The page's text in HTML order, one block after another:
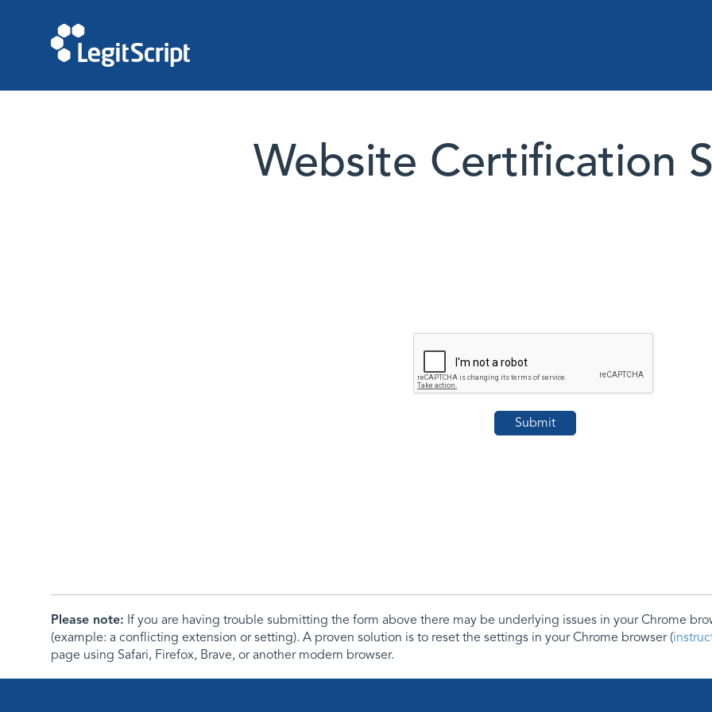
Website Certification
Please note: If you are having trouble submitting the form above there may be underlying issues in your Chrome
(example: a conflicting extension or setting). A proven solution is to reset the settings in your Chrome browser (
page using Safari, Firefox, Brave, or another modern browser.